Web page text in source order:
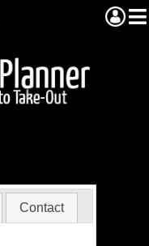
Contact